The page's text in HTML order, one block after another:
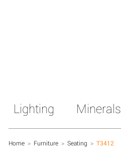
Lighting Minerals
Home > Furniture > Seating > T3412